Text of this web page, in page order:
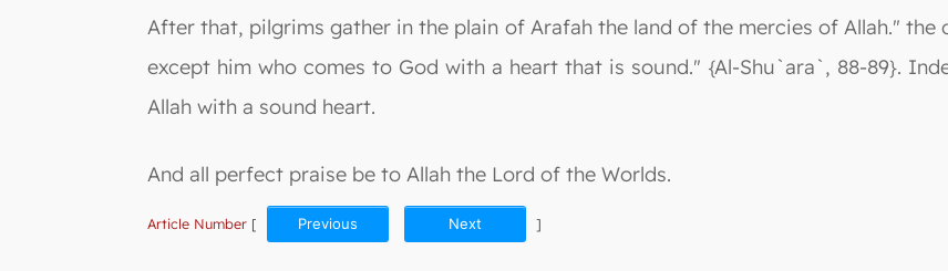
After that, pilgrims gather in the plain of Arafah the land of the mercies of Allah." the
except him who comes to God with a heart that is sound." {Al-Shu`ara`, 88-89}.
Allah with a sound heart.
And all perfect praise be to Allah the Lord of the Worlds.
Article Number [ Previous Next ]